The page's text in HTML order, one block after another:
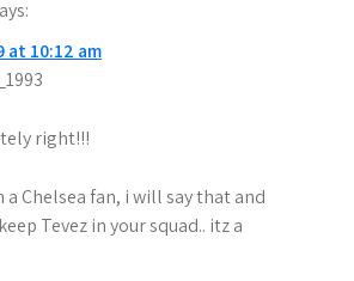
at 10:12 am
right!!!
a Chelsea fan, i will say that and
Tevez in your squad.. itz a